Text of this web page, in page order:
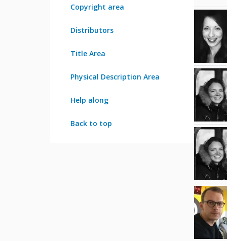
Copyright area
Distributors
Title Area
Physical Description Area
Help along
Back to top